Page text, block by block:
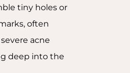
tiny holes or
often
acne
deep into the